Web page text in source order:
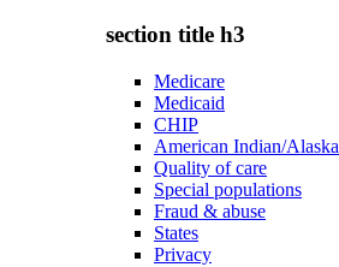
section title h3
Medicare
Medicaid
CHIP
American Indian/
Quality of care
Special populations
Fraud & abuse
States
Privacy